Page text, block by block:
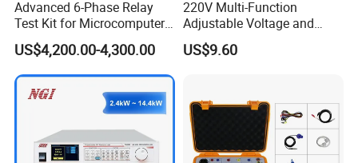
Advanced 6-Phase Relay
Test Kit for Microcomputer
Protection
US$4,200.00-4,300.00
220V Multi-Function
Adjustable Voltage and
Current Protector Meter
US$9.60